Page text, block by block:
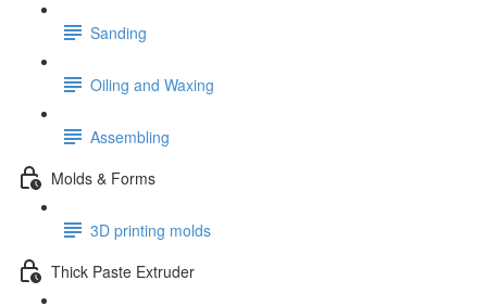
Sanding
Oiling and Waxing
Assembling
Molds & Forms
3D printing molds
Thick Paste Extruder